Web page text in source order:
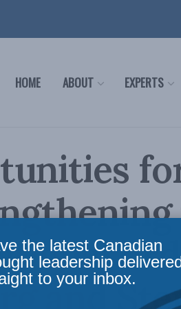
HOME ABOUT EXPERTS
for
and
the latest Canadian
leadership
to your inbox.